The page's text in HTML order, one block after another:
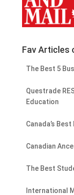
Fav Articles
The Best 5
Questrade
Education
Canada’s
Canadian
The Best
International